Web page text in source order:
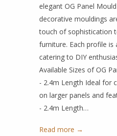
elegant OG Panel
decorative mouldings
touch of sophistication
furniture. Each profile is
catering to DIY
Available Sizes of OG
- 2.4m Length Ideal for
on larger panels and
- 2.4m Length…
Read more →